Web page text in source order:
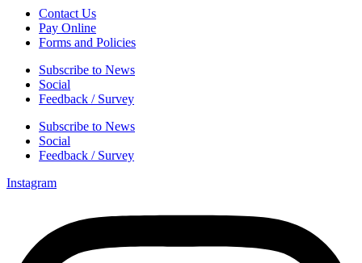
Contact Us
Pay Online
Forms and Policies
Subscribe to News
Social
Feedback / Survey
Subscribe to News
Social
Feedback / Survey
Instagram